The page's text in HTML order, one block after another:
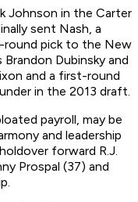
Johnson in the Carter
sent Nash, a
round pick to the New
Dubinsky and
and a first-round
in the 2013 draft.
payroll, may be
and leadership
forward R.J.
Prospal (37) and